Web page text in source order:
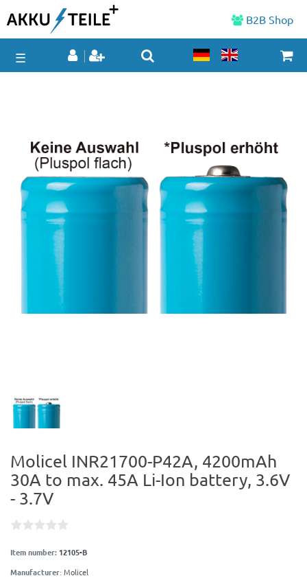
B2B Shop
☰
Molicel INR21700-P42A, 4200mAh
30A to max. 45A Li-Ion battery, 3.6V
- 3.7V
Item number: 12105-B
Manufacturer: Molicel